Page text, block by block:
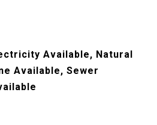
Available, Natural
Available, Sewer